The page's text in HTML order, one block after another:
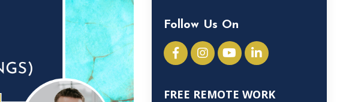
Follow Us On
FREE REMOTE WORK